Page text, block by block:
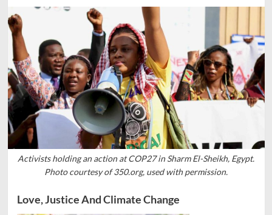
Activists holding an action at COP27 in Sharm El-Sheikh, Egypt.
Photo courtesy of 350.org, used with permission.
Love, Justice And Climate Change